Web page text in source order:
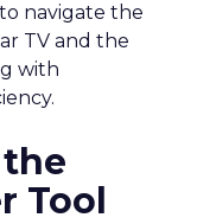
navigate the
TV and the
with
Tool